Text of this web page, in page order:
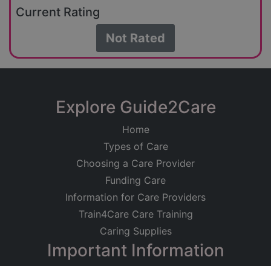
Current Rating
Not Rated
Explore Guide2Care
Home
Types of Care
Choosing a Care Provider
Funding Care
Information for Care Providers
Train4Care Care Training
Caring Supplies
Important Information